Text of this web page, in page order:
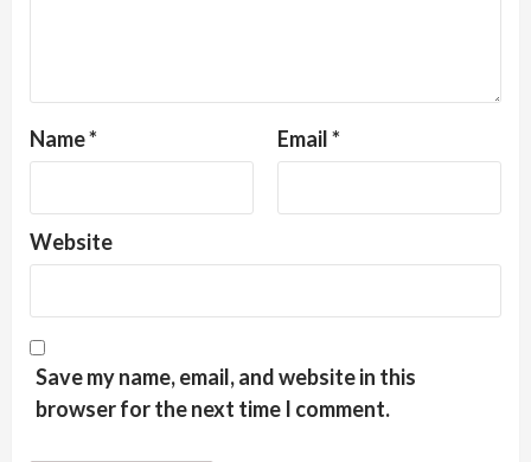
Name* Email*
Website
Save my name, email, and website in this
browser for the next time I comment.